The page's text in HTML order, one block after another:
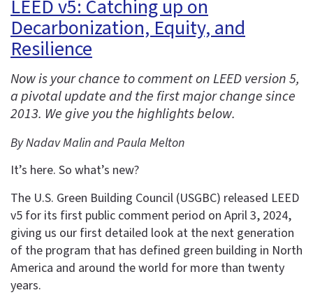
LEED v5: Catching up on
Decarbonization, Equity, and
Resilience
Now is your chance to comment on LEED version 5,
a pivotal update and the first major change since
2013. We give you the highlights below.
By Nadav Malin and Paula Melton
It’s here. So what’s new?
The U.S. Green Building Council (USGBC) released LEED
v5 for its first public comment period on April 3, 2024,
giving us our first detailed look at the next generation
of the program that has defined green building in North
America and around the world for more than twenty
years.